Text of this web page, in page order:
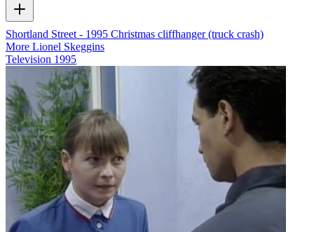
Shortland Street - 1995 Christmas cliffhanger (truck crash)
More Lionel Skeggins
Television 1995